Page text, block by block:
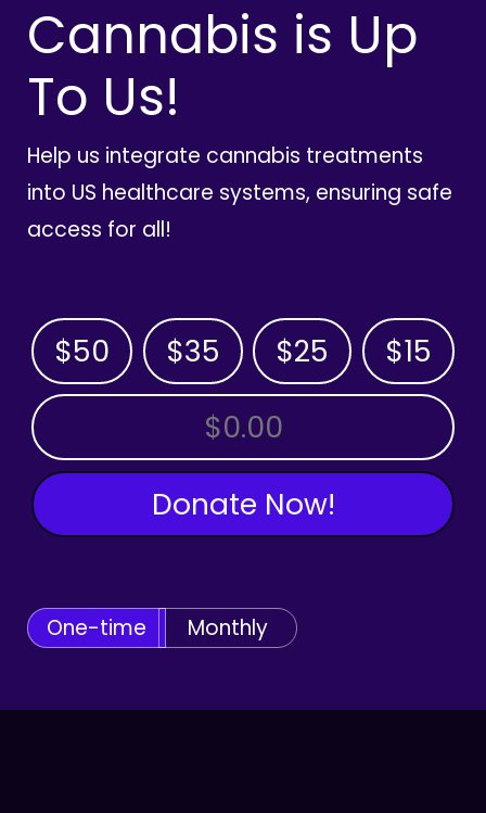
Cannabis is Up
To Us!
Help us integrate cannabis treatments
into US healthcare systems, ensuring safe
access for all!
$50 $35 $25 $15
OTHER AMOUNT
Donate Now!
One-time Monthly